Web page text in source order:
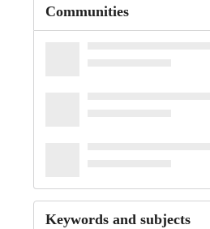
Communities
Keywords and subjects